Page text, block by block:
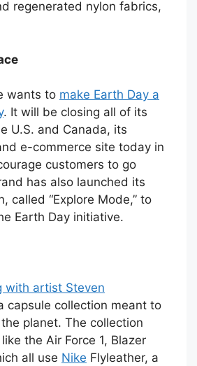
regenerated nylon fabrics,
wants to make Earth Day a
. It will be closing all of its
U.S. and Canada, its
e-commerce site today in
customers to go
has also launched its
called “Explore Mode,” to
Earth Day initiative.
with artist Steven
capsule collection meant to
planet. The collection
the Air Force 1, Blazer
all use Nike Flyleather, a